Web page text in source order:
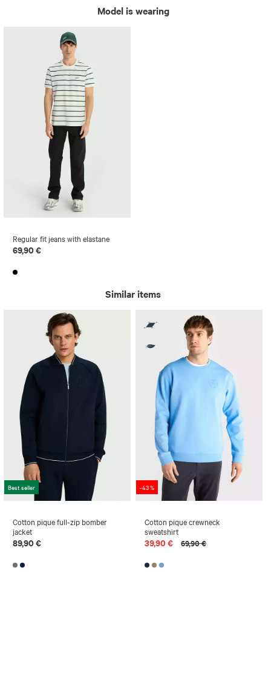
Model is wearing
Regular fit jeans with elastane
69,90 €
Similar items
Best seller
Cotton pique full-zip bomber
jacket
89,90 €
-43 %
Cotton pique crewneck
sweatshirt
39,90 € 69,90 €